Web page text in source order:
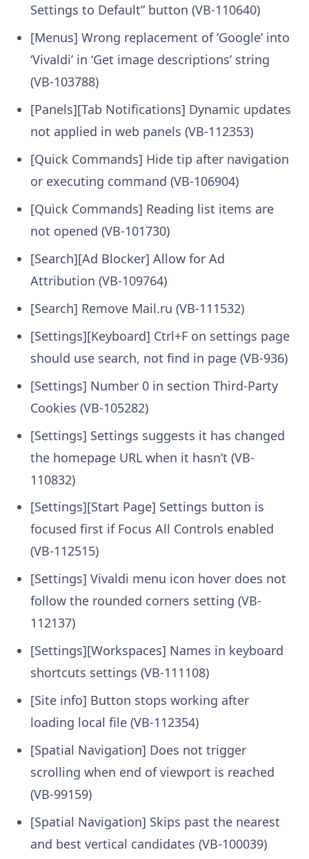
Settings to Default” button (VB-110640)
[Menus] Wrong replacement of ‘Google’ into
‘Vivaldi’ in ‘Get image descriptions’ string
(VB-103788)
[Panels][Tab Notifications] Dynamic updates
not applied in web panels (VB-112353)
[Quick Commands] Hide tip after navigation
or executing command (VB-106904)
[Quick Commands] Reading list items are
not opened (VB-101730)
[Search][Ad Blocker] Allow for Ad
Attribution (VB-109764)
[Search] Remove Mail.ru (VB-111532)
[Settings][Keyboard] Ctrl+F on settings page
should use search, not find in page (VB-936)
[Settings] Number 0 in section Third-Party
Cookies (VB-105282)
[Settings] Settings suggests it has changed
the homepage URL when it hasn’t (VB-
110832)
[Settings][Start Page] Settings button is
focused first if Focus All Controls enabled
(VB-112515)
[Settings] Vivaldi menu icon hover does not
follow the rounded corners setting (VB-
112137)
[Settings][Workspaces] Names in keyboard
shortcuts settings (VB-111108)
[Site info] Button stops working after
loading local file (VB-112354)
[Spatial Navigation] Does not trigger
scrolling when end of viewport is reached
(VB-99159)
[Spatial Navigation] Skips past the nearest
and best vertical candidates (VB-100039)